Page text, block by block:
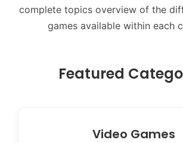
complete topics overview of the
games available within each
Featured
Video Games